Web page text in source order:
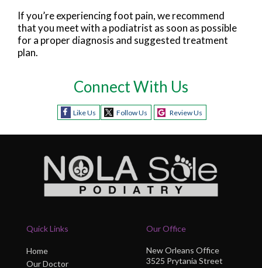
If you’re experiencing foot pain, we recommend
that you meet with a podiatrist as soon as possible
for a proper diagnosis and suggested treatment
plan.
Connect With Us
Like Us Follow Us Review Us
Quick Links
Home
Our Doctor
Our Office
New Orleans Office
3525 Prytania Street